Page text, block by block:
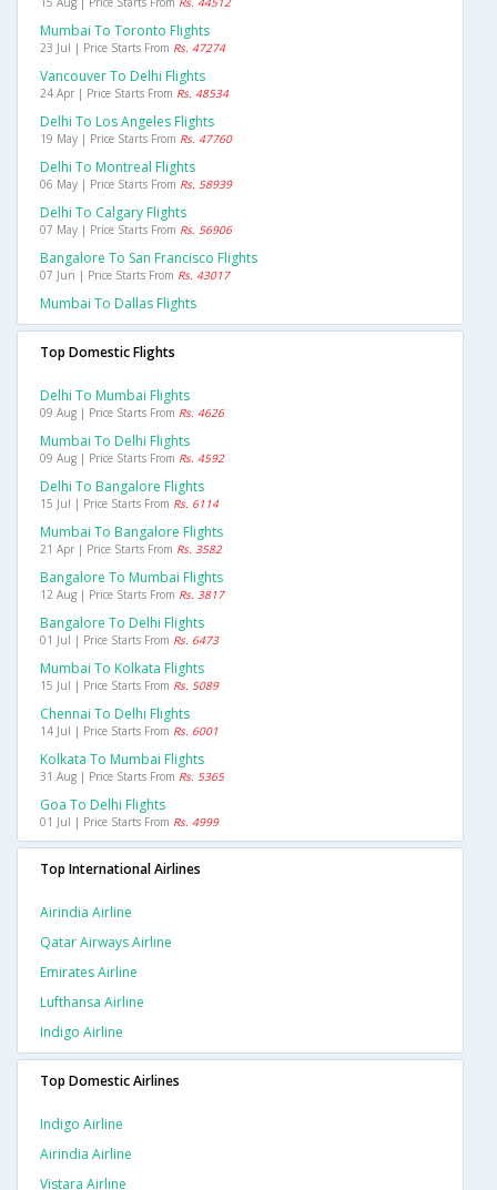
Mumbai To Toronto Flights
23 Jul | Price Starts From Rs. 47274
Vancouver To Delhi Flights
24 Apr | Price Starts From Rs. 48534
Delhi To Los Angeles Flights
19 May | Price Starts From Rs. 47760
Delhi To Montreal Flights
06 May | Price Starts From Rs. 58939
Delhi To Calgary Flights
07 May | Price Starts From Rs. 56906
Bangalore To San Francisco Flights
07 Jun | Price Starts From Rs. 43017
Mumbai To Dallas Flights
Top Domestic Flights
Delhi To Mumbai Flights
09 Aug | Price Starts From Rs. 4626
Mumbai To Delhi Flights
09 Aug | Price Starts From Rs. 4592
Delhi To Bangalore Flights
15 Jul | Price Starts From Rs. 6114
Mumbai To Bangalore Flights
21 Apr | Price Starts From Rs. 3582
Bangalore To Mumbai Flights
12 Aug | Price Starts From Rs. 3817
Bangalore To Delhi Flights
01 Jul | Price Starts From Rs. 6473
Mumbai To Kolkata Flights
15 Jul | Price Starts From Rs. 5089
Chennai To Delhi Flights
14 Jul | Price Starts From Rs. 6001
Kolkata To Mumbai Flights
31 Aug | Price Starts From Rs. 5365
Goa To Delhi Flights
01 Jul | Price Starts From Rs. 4999
Top International Airlines
Airindia Airline
Qatar Airways Airline
Emirates Airline
Lufthansa Airline
Indigo Airline
Top Domestic Airlines
Indigo Airline
Airindia Airline
Vistara Airline